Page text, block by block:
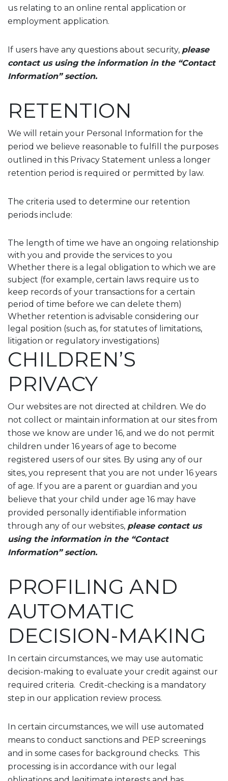
us relating to an online rental application or
employment application.
If users have any questions about security, please
contact us using the information in the “Contact
Information” section.
RETENTION
We will retain your Personal Information for the
period we believe reasonable to fulfill the purposes
outlined in this Privacy Statement unless a longer
retention period is required or permitted by law.
The criteria used to determine our retention
periods include:
The length of time we have an ongoing relationship
with you and provide the services to you
Whether there is a legal obligation to which we are
subject (for example, certain laws require us to
keep records of your transactions for a certain
period of time before we can delete them)
Whether retention is advisable considering our
legal position (such as, for statutes of limitations,
litigation or regulatory investigations)
CHILDREN’S
PRIVACY
Our websites are not directed at children. We do
not collect or maintain information at our sites from
those we know are under 16, and we do not permit
children under 16 years of age to become
registered users of our sites. By using any of our
sites, you represent that you are not under 16 years
of age. If you are a parent or guardian and you
believe that your child under age 16 may have
provided personally identifiable information
through any of our websites, please contact us
using the information in the “Contact
Information” section.
PROFILING AND
AUTOMATIC
DECISION-MAKING
In certain circumstances, we may use automatic
decision-making to evaluate your credit against our
required criteria. Credit-checking is a mandatory
step in our application review process.
In certain circumstances, we will use automated
means to conduct sanctions and PEP screenings
and in some cases for background checks. This
processing is in accordance with our legal